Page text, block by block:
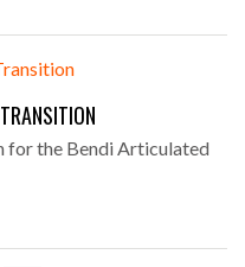
for the Bendi Articulated